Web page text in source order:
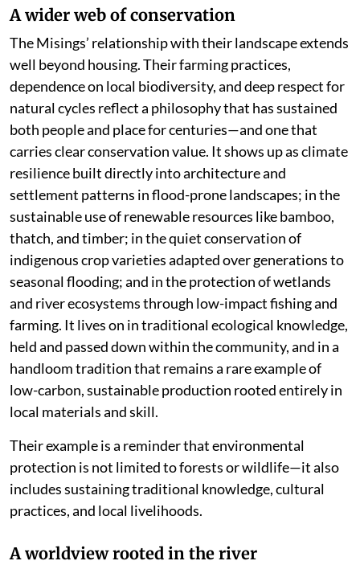
A wider web of conservation
The Misings’ relationship with their landscape extends
well beyond housing. Their farming practices,
dependence on local biodiversity, and deep respect for
natural cycles reflect a philosophy that has sustained
both people and place for centuries—and one that
carries clear conservation value. It shows up as climate
resilience built directly into architecture and
settlement patterns in flood-prone landscapes; in the
sustainable use of renewable resources like bamboo,
thatch, and timber; in the quiet conservation of
indigenous crop varieties adapted over generations to
seasonal flooding; and in the protection of wetlands
and river ecosystems through low-impact fishing and
farming. It lives on in traditional ecological knowledge,
held and passed down within the community, and in a
handloom tradition that remains a rare example of
low-carbon, sustainable production rooted entirely in
local materials and skill.
Their example is a reminder that environmental
protection is not limited to forests or wildlife—it also
includes sustaining traditional knowledge, cultural
practices, and local livelihoods.
A worldview rooted in the river